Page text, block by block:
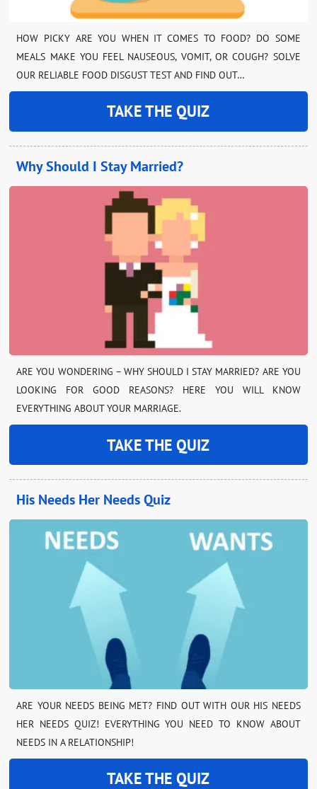
HOW PICKY ARE YOU WHEN IT COMES TO FOOD? DO SOME
MEALS MAKE YOU FEEL NAUSEOUS, VOMIT, OR COUGH? SOLVE
OUR RELIABLE FOOD DISGUST TEST AND FIND OUT…
TAKE THE QUIZ
Why Should I Stay Married?
ARE YOU WONDERING – WHY SHOULD I STAY MARRIED? ARE YOU
LOOKING FOR GOOD REASONS? HERE YOU WILL KNOW
EVERYTHING ABOUT YOUR MARRIAGE.
TAKE THE QUIZ
His Needs Her Needs Quiz
ARE YOUR NEEDS BEING MET? FIND OUT WITH OUR HIS NEEDS
HER NEEDS QUIZ! EVERYTHING YOU NEED TO KNOW ABOUT
NEEDS IN A RELATIONSHIP!
TAKE THE QUIZ